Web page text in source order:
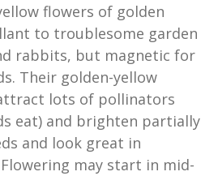
flowers of golden
to troublesome garden
rabbits, but magnetic for
Their golden-yellow
lots of pollinators
eat) and brighten partially
and look great in
may start in mid-